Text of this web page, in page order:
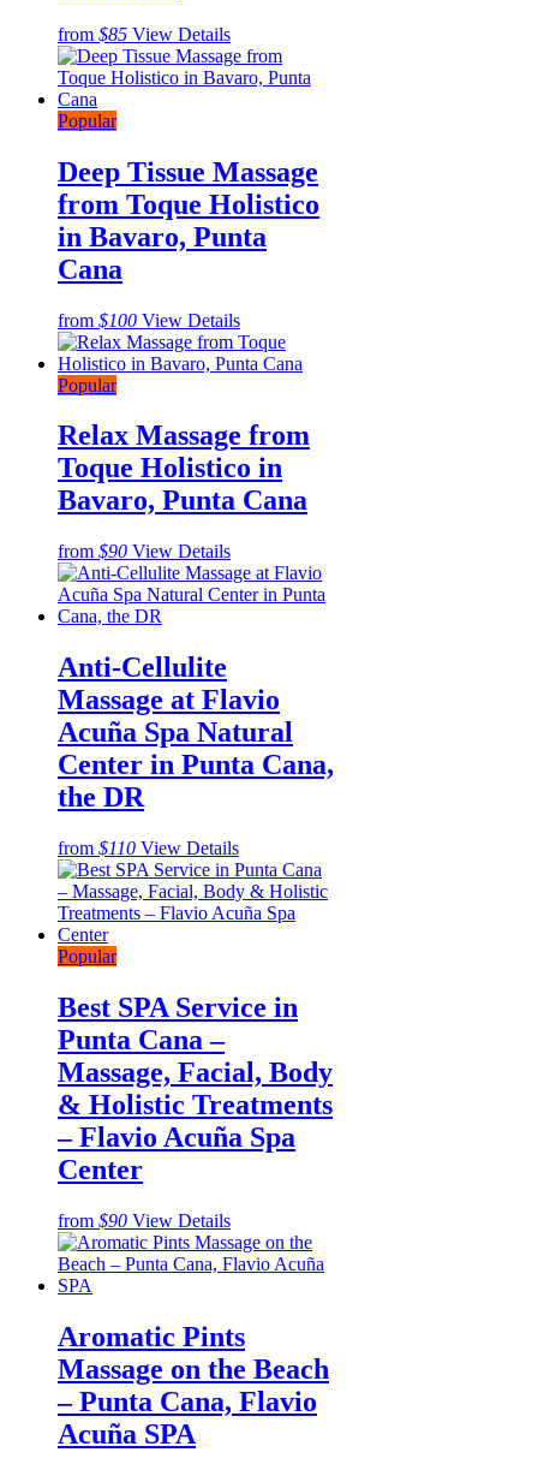
from $85 View Details
Popular
Deep Tissue Massage
from Toque Holistico
in Bavaro, Punta
Cana
from $100 View Details
Popular
Relax Massage from
Toque Holistico in
Bavaro, Punta Cana
from $90 View Details
Anti-Cellulite
Massage at Flavio
Acuña Spa Natural
Center in Punta Cana,
the DR
from $110 View Details
Popular
Best SPA Service in
Punta Cana –
Massage, Facial, Body
& Holistic Treatments
– Flavio Acuña Spa
Center
from $90 View Details
Aromatic Pints
Massage on the Beach
– Punta Cana, Flavio
Acuña SPA